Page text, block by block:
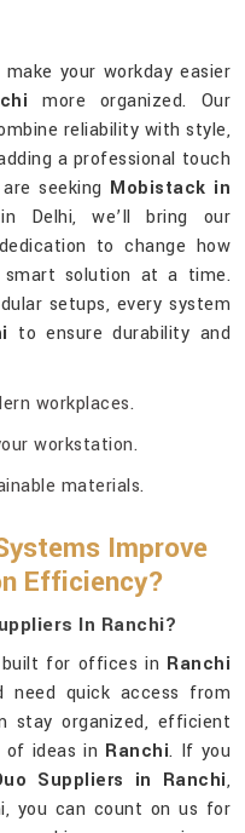
your workday easier
more organized. Our
reliability with style,
a professional touch
seeking Mobistack in
Delhi, we’ll bring our
to change how
solution at a time.
setups, every system
to ensure durability and
workplaces.
workstation.
materials.
Improve
Efficiency?
In Ranchi?
built for offices in Ranchi
need quick access from
stay organized, efficient
ideas in Ranchi. If you
Suppliers in Ranchi,
you can count on us for